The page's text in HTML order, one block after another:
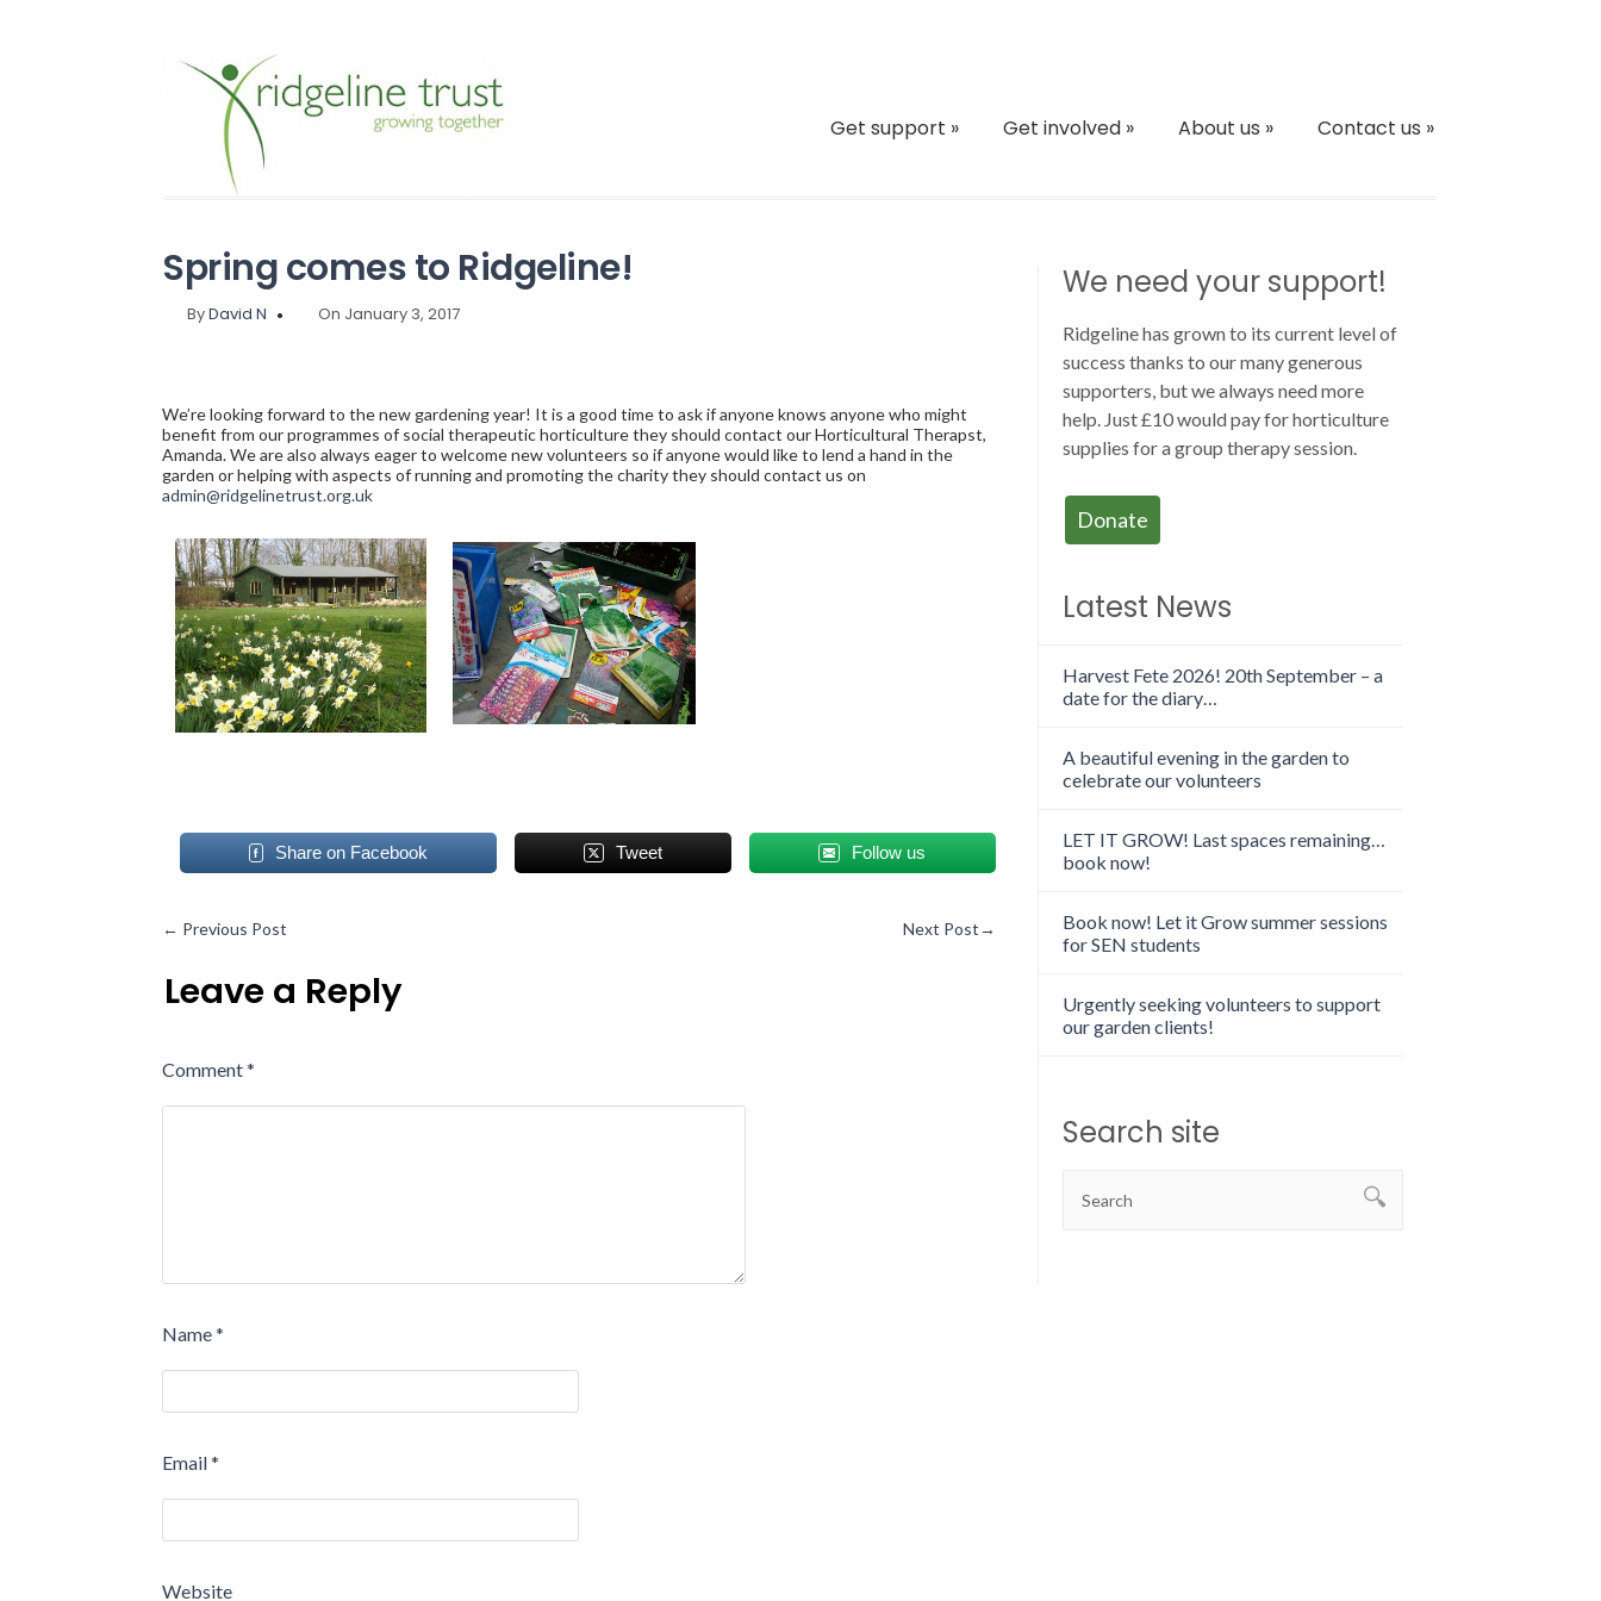
Get support » Get involved » About us » Contact us »
Spring comes to Ridgeline!
ByDavid N On January 3, 2017
We’re looking forward to the new gardening year! It is a good time to ask if anyone knows anyone who might
benefit from our programmes of social therapeutic horticulture they should contact our Horticultural Therapst,
Amanda. We are also always eager to welcome new volunteers so if anyone would like to lend a hand in the
garden or helping with aspects of running and promoting the charity they should contact us on
admin@ridgelinetrust.org.uk
Share on Facebook Tweet Follow us
← Previous Post Next Post→
Leave a Reply
Comment*
Name*
Email*
Website
We need your support!
Ridgeline has grown to its current level of
success thanks to our many generous
supporters, but we always need more
help. Just £10 would pay for horticulture
supplies for a group therapy session.
Donate
Latest News
Harvest Fete 2026! 20th September – a
date for the diary…
A beautiful evening in the garden to
celebrate our volunteers
LET IT GROW! Last spaces remaining…
book now!
Book now! Let it Grow summer sessions
for SEN students
Urgently seeking volunteers to support
our garden clients!
Search site